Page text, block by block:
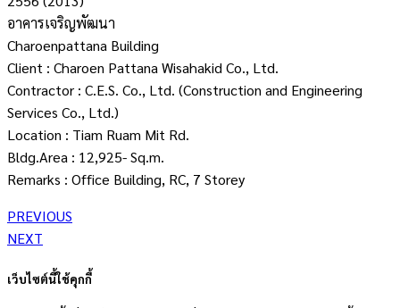
อาคารเจริญพัฒนา
Charoenpattana Building
Client : Charoen Pattana Wisahakid Co., Ltd.
Contractor : C.E.S. Co., Ltd. (Construction and Engineering
Services Co., Ltd.)
Location : Tiam Ruam Mit Rd.
Bldg.Area : 12,925- Sq.m.
Remarks : Office Building, RC, 7 Storey
PREVIOUS
NEXT
เว็บไซต์นี้ใช้คุกกี้